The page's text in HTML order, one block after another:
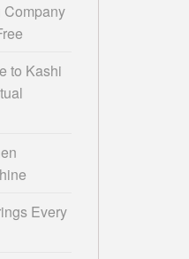
Company
to Kashi
Every